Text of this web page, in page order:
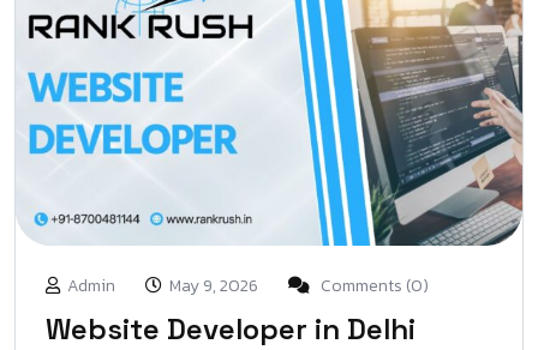
Admin May 9, 2026 Comments (0)
Website Developer in Delhi